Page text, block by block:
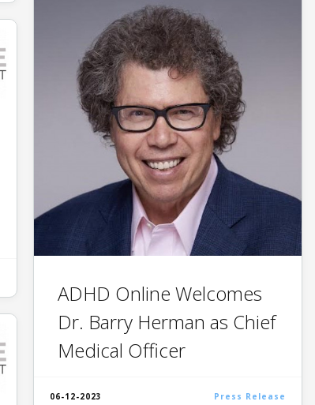
ADHD Online Welcomes
Dr. Barry Herman as Chief
Medical Officer
06-12-2023 Press Release